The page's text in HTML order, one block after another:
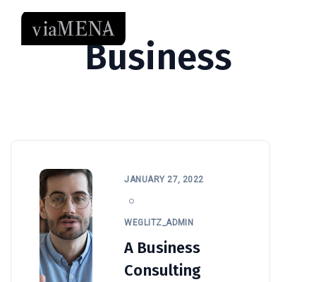
Business
JANUARY 27, 2022
WEGLITZ_ADMIN
A Business
Consulting